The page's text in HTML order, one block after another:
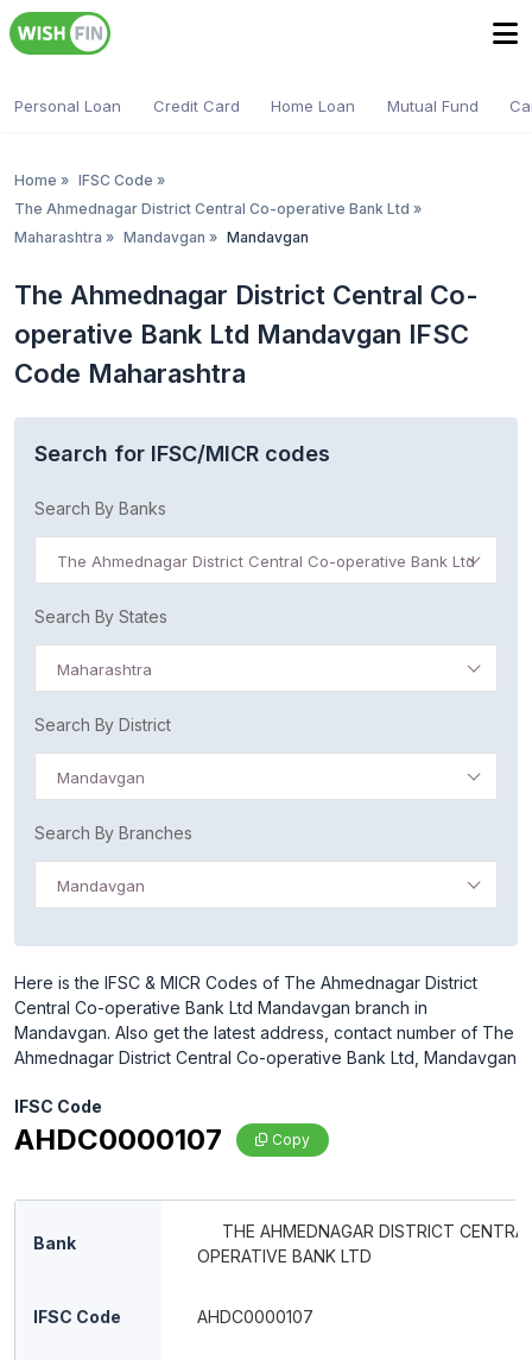
Personal Loan Credit Card Home Loan Mutual Fund
Home » IFSC Code »
The Ahmednagar District Central Co-operative Bank Ltd »
Maharashtra » Mandavgan » Mandavgan
The Ahmednagar District Central Co-
operative Bank Ltd Mandavgan IFSC
Code Maharashtra
Search for IFSC/MICR codes
Search By Banks
The Ahmednagar District Central Co-operative Bank Ltd
Search By States
Maharashtra
Search By District
Mandavgan
Search By Branches
Mandavgan
Here is the IFSC & MICR Codes of The Ahmednagar District
Central Co-operative Bank Ltd Mandavgan branch in
Mandavgan. Also get the latest address, contact number of The
Ahmednagar District Central Co-operative Bank Ltd, Mandavgan
IFSC Code
AHDC0000107 Copy
Bank
THE AHMEDNAGAR DISTRICT
OPERATIVE BANK LTD
IFSC Code AHDC0000107